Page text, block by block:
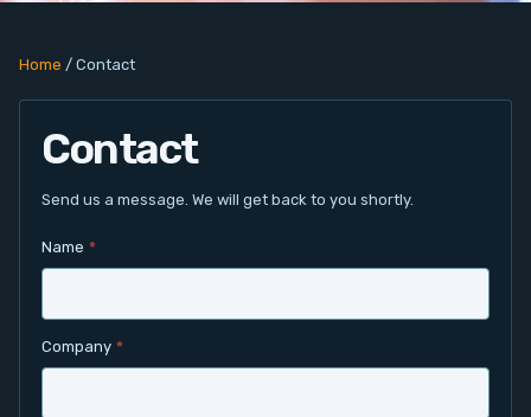
Network
Vision & Video
Software
Signal Conditioning
Sensors and Accessories
Home / Contact
Contact
Send us a message. We will get back to you shortly.
Name *
Company *